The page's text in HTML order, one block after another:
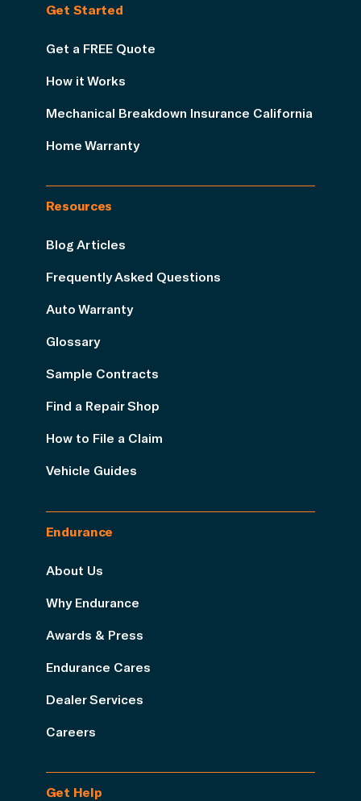
Get Started
Get a FREE Quote
How it Works
Mechanical Breakdown Insurance California
Home Warranty
Resources
Blog Articles
Frequently Asked Questions
Auto Warranty
Glossary
Sample Contracts
Find a Repair Shop
How to File a Claim
Vehicle Guides
Endurance
About Us
Why Endurance
Awards & Press
Endurance Cares
Dealer Services
Careers
Get Help